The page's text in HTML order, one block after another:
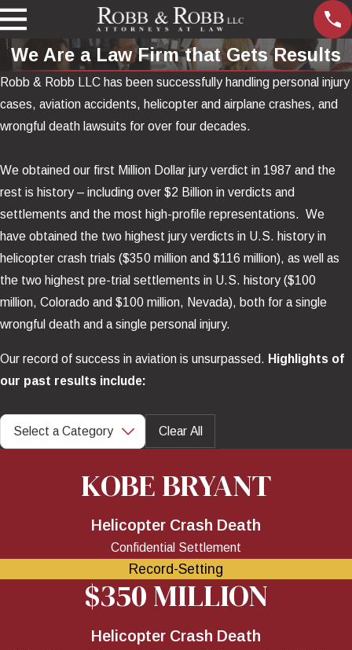
We Are a Law Firm that Gets Results
Robb & Robb LLC has been successfully handling personal injury
cases, aviation accidents, helicopter and airplane crashes, and
wrongful death lawsuits for over four decades.
We obtained our first Million Dollar jury verdict in 1987 and the
rest is history – including over $2 Billion in verdicts and
settlements and the most high-profile representations. We
have obtained the two highest jury verdicts in U.S. history in
helicopter crash trials ($350 million and $116 million), as well as
the two highest pre-trial settlements in U.S. history ($100
million, Colorado and $100 million, Nevada), both for a single
wrongful death and a single personal injury.
Our record of success in aviation is unsurpassed. Highlights of
our past results include:
Clear All
KOBE BRYANT
Helicopter Crash Death
Confidential Settlement
Record-Setting
$350 MILLION
Helicopter Crash Death